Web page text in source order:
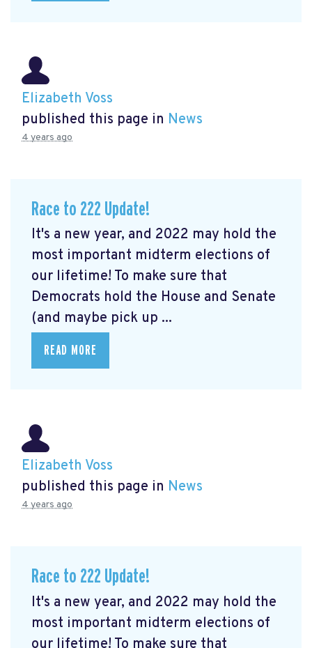
Elizabeth Voss
published this page in News
4 years ago
Race to 222 Update!
It's a new year, and 2022 may hold the
most important midterm elections of
our lifetime! To make sure that
Democrats hold the House and Senate
(and maybe pick up ...
READ MORE
Elizabeth Voss
published this page in News
4 years ago
Race to 222 Update!
It's a new year, and 2022 may hold the
most important midterm elections of